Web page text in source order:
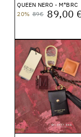
QUEEN NERO - M*BRC
20% 89€ 89,00